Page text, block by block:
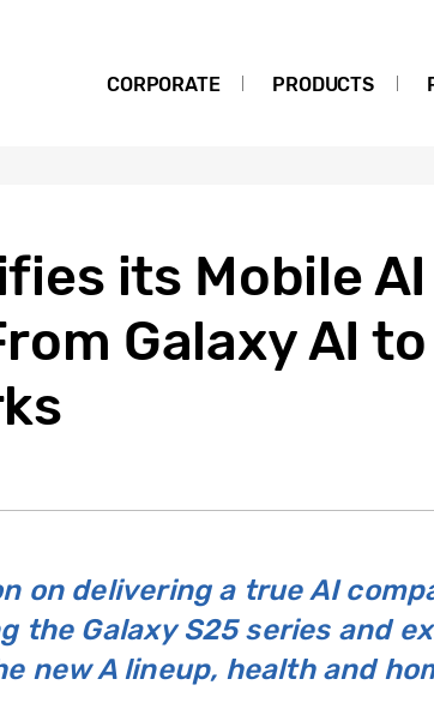
CORPORATE PRODUCTS
its Mobile
Galaxy AI
on delivering a true AI
the Galaxy S25 series and
new A lineup, health and